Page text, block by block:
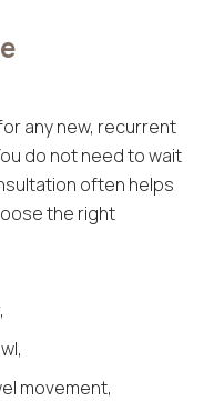
any new, recurrent
do not need to wait
often helps
the right
movement,